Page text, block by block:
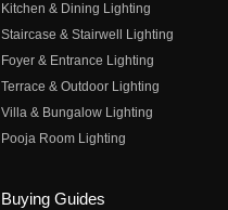
Kitchen & Dining Lighting
Staircase & Stairwell Lighting
Foyer & Entrance Lighting
Terrace & Outdoor Lighting
Villa & Bungalow Lighting
Pooja Room Lighting
Buying Guides